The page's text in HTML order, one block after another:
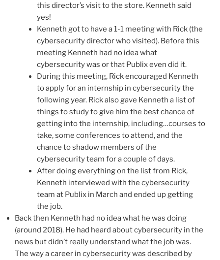
this director’s visit to the store. Kenneth said
yes!
Kenneth got to have a 1-1 meeting with Rick (the
cybersecurity director who visited). Before this
meeting Kenneth had no idea what
cybersecurity was or that Publix even did it.
During this meeting, Rick encouraged Kenneth
to apply for an internship in cybersecurity the
following year. Rick also gave Kenneth a list of
things to study to give him the best chance of
getting into the internship, including…courses to
take, some conferences to attend, and the
chance to shadow members of the
cybersecurity team for a couple of days.
After doing everything on the list from Rick,
Kenneth interviewed with the cybersecurity
team at Publix in March and ended up getting
the job.
Back then Kenneth had no idea what he was doing
(around 2018). He had heard about cybersecurity in the
news but didn’t really understand what the job was.
The way a career in cybersecurity was described by